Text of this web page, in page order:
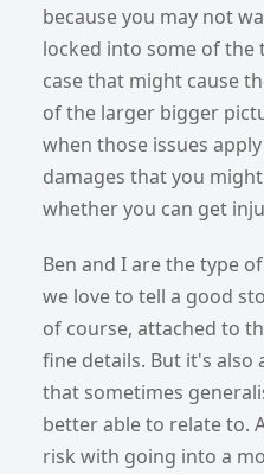
because you may not
locked into some of the
case that might cause
of the larger bigger
when those issues
damages that you
whether you can get
Ben and I are the type
we love to tell a good
of course, attached to
fine details. But it's
that sometimes
better able to relate to.
risk with going into a